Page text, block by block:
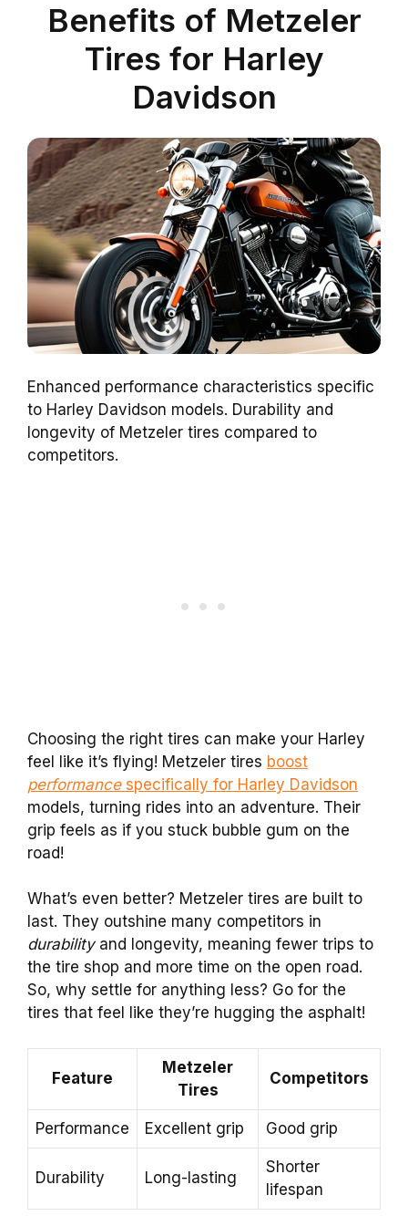
Benefits of Metzeler
Tires for Harley
Davidson
Enhanced performance characteristics specific
to Harley Davidson models. Durability and
longevity of Metzeler tires compared to
competitors.
Choosing the right tires can make your Harley
feel like it’s flying! Metzeler tires boost
performancespecifically for Harley Davidson
models, turning rides into an adventure. Their
grip feels as if you stuck bubble gum on the
road!
What’s even better? Metzeler tires are built to
last. They outshine many competitors in
durabilityand longevity, meaning fewer trips to
the tire shop and more time on the open road.
So, why settle for anything less? Go for the
tires that feel like they’re hugging the asphalt!
Feature
Metzeler
Tires
Competitors
Performance Excellent grip Good grip
Durability Long-lasting
Shorter
lifespan